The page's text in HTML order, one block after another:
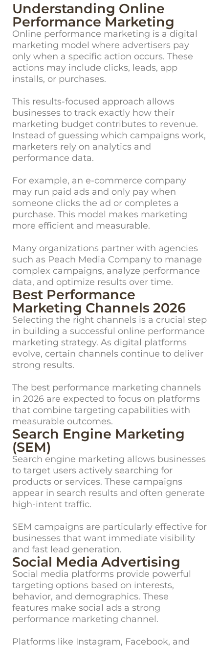
Understanding Online
Performance Marketing
Online performance marketing is a digital
marketing model where advertisers pay
only when a specific action occurs. These
actions may include clicks, leads, app
installs, or purchases.
This results-focused approach allows
businesses to track exactly how their
marketing budget contributes to revenue.
Instead of guessing which campaigns work,
marketers rely on analytics and
performance data.
For example, an e-commerce company
may run paid ads and only pay when
someone clicks the ad or completes a
purchase. This model makes marketing
more efficient and measurable.
Many organizations partner with agencies
such as Peach Media Company to manage
complex campaigns, analyze performance
data, and optimize results over time.
Best Performance
Marketing Channels 2026
Selecting the right channels is a crucial step
in building a successful online performance
marketing strategy. As digital platforms
evolve, certain channels continue to deliver
strong results.
The best performance marketing channels
in 2026 are expected to focus on platforms
that combine targeting capabilities with
measurable outcomes.
Search Engine Marketing
(SEM)
Search engine marketing allows businesses
to target users actively searching for
products or services. These campaigns
appear in search results and often generate
high-intent traffic.
SEM campaigns are particularly effective for
businesses that want immediate visibility
and fast lead generation.
Social Media Advertising
Social media platforms provide powerful
targeting options based on interests,
behavior, and demographics. These
features make social ads a strong
performance marketing channel.
Platforms like Instagram, Facebook, and